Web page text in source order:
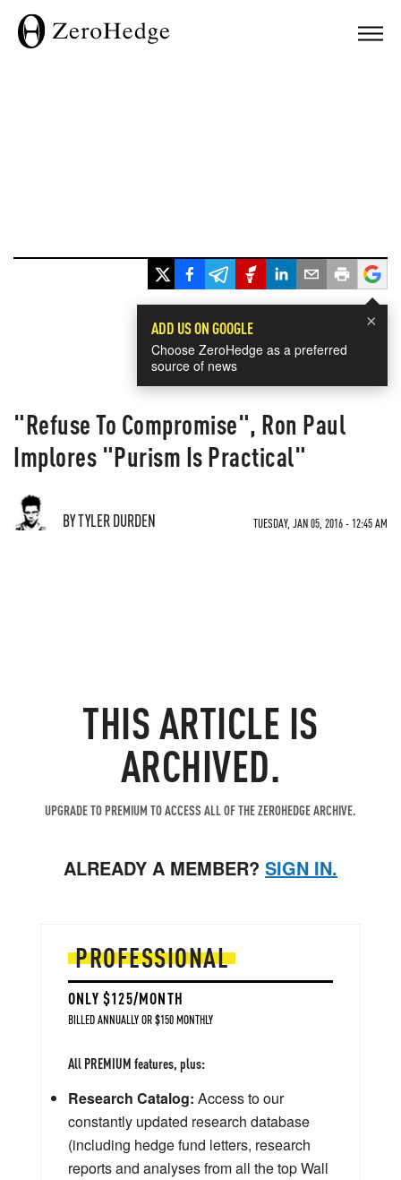
×
ADD US ON GOOGLE
Choose ZeroHedge as a preferred
source of news
"Refuse To Compromise", Ron Paul
Implores "Purism Is Practical"
BY TYLER DURDEN TUESDAY, JAN 05, 2016 - 12:45 AM
THIS ARTICLE IS
ARCHIVED.
UPGRADE TO PREMIUM TO ACCESS ALL OF THE ZEROHEDGE ARCHIVE.
ALREADY A MEMBER? SIGN IN.
PROFESSIONAL
ONLY $125/MONTH
BILLED ANNUALLY OR $150 MONTHLY
All PREMIUM features, plus:
Research Catalog: Access to our
constantly updated research database
(including hedge fund letters, research
reports and analyses from all the top Wall